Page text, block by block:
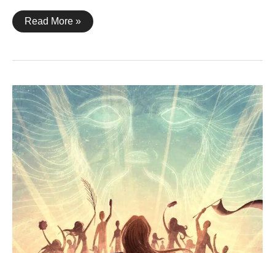
Matthew
2:2
Read More »